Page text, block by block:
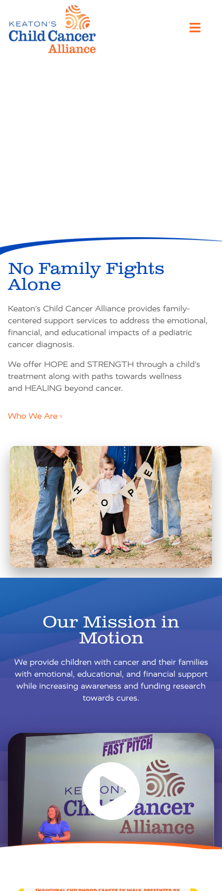
No Family Fights
Alone
Keaton’s Child Cancer Alliance provides family-
centered support services to address the emotional,
financial, and educational impacts of a pediatric
cancer diagnosis.
We offer HOPE and STRENGTH through a child’s
treatment along with paths towards wellness
and HEALING beyond cancer.
Who We Are ›
Our Mission in
Motion
We provide children with cancer and their families
with emotional, educational, and financial support
while increasing awareness and funding research
towards cures.